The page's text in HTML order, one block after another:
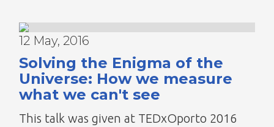
12 May, 2016
Solving the Enigma of the
Universe: How we measure
what we can't see
This talk was given at TEDxOporto 2016